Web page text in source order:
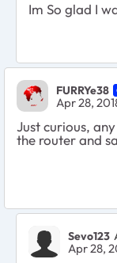
Im So glad I
FURRYe38
Apr 28,
Just curious,
the router and
Sevo123
Apr 28,